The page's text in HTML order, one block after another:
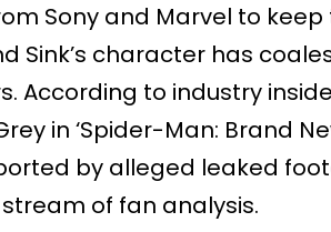
Sony and Marvel to
Sink’s character has
According to industry
in ‘Spider-Man: Brand
by alleged leaked
of fan analysis.